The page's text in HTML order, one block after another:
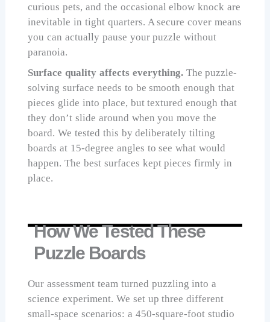
curious pets, and the occasional elbow knock are
inevitable in tight quarters. A secure cover means
you can actually pause your puzzle without
paranoia.
Surface quality affects everything.The puzzle-
solving surface needs to be smooth enough that
pieces glide into place, but textured enough that
they don’t slide around when you move the
board. We tested this by deliberately tilting
boards at 15-degree angles to see what would
happen. The best surfaces kept pieces firmly in
place.
How We Tested These
Puzzle Boards
Our assessment team turned puzzling into a
science experiment. We set up three different
small-space scenarios: a 450-square-foot studio